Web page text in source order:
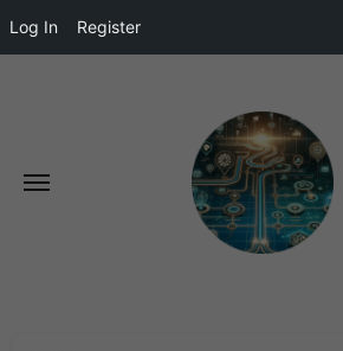
Log In Register